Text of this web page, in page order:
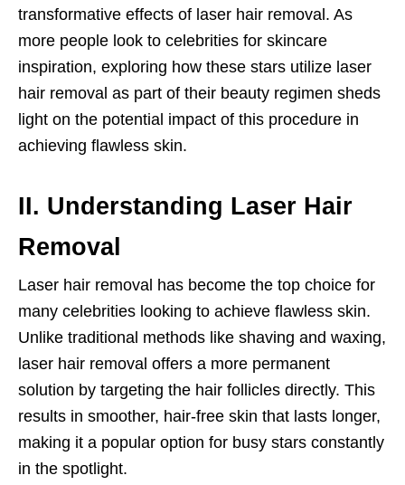
transformative effects of laser hair removal. As
more people look to celebrities for skincare
inspiration, exploring how these stars utilize laser
hair removal as part of their beauty regimen sheds
light on the potential impact of this procedure in
achieving flawless skin.
II. Understanding Laser Hair
Removal
Laser hair removal has become the top choice for
many celebrities looking to achieve flawless skin.
Unlike traditional methods like shaving and waxing,
laser hair removal offers a more permanent
solution by targeting the hair follicles directly. This
results in smoother, hair-free skin that lasts longer,
making it a popular option for busy stars constantly
in the spotlight.